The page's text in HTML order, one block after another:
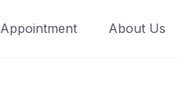
Appointment About Us